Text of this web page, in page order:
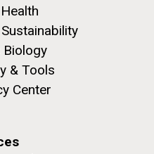
Biology
& Tools
Center